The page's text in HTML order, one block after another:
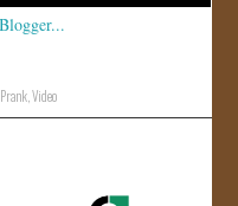
Prank ,Video